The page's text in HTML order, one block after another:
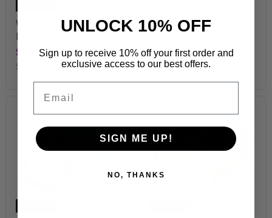
Way to Go! You Shine!
Recognition Awards
$6.49
SKU T81047
You Rock! Recognition
$6.49
SKUT81401
UNLOCK 10% OFF
Sign up to receive 10% off your first order and
exclusive access to our best offers.
SIGN ME UP!
NO, THANKS